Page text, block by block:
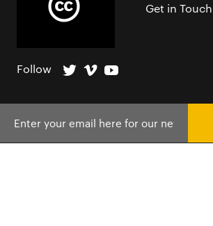
Get in Touch
Follow